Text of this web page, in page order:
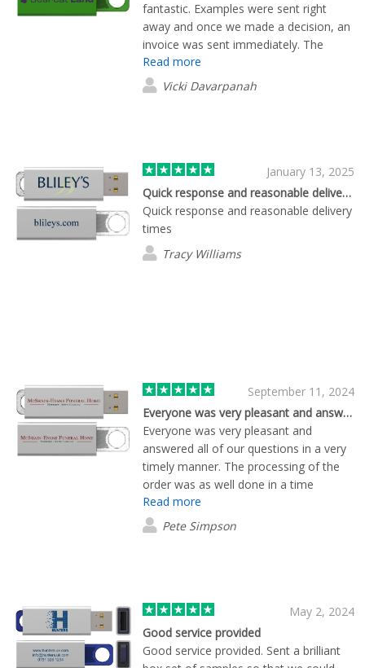
fantastic. Examples were sent right
away and once we made a decision, an
invoice was sent immediately. The
product also arrived ahead of schedule.
Sierra was wonderful to work with and
very knowledgeable.
Read more
Vicki Davarpanah
January 13, 2025
Quick response and reasonable delivery…
Quick response and reasonable delivery
times
Tracy Williams
September 11, 2024
Everyone was very pleasant and answered…
Everyone was very pleasant and
answered all of our questions in a very
timely manner. The processing of the
order was as well done in a time
manner.
Read more
Pete Simpson
May 2, 2024
Good service provided
Good service provided. Sent a brilliant